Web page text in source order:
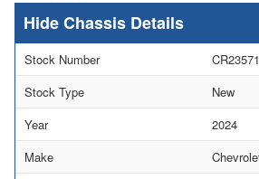
Chassis Details
Stock Number
CR23571
Stock Type
New
Year
2024
Make